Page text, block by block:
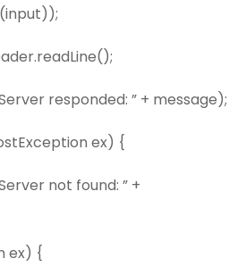
responded: ” + message);
ex) {
not found: ” +
ex) {